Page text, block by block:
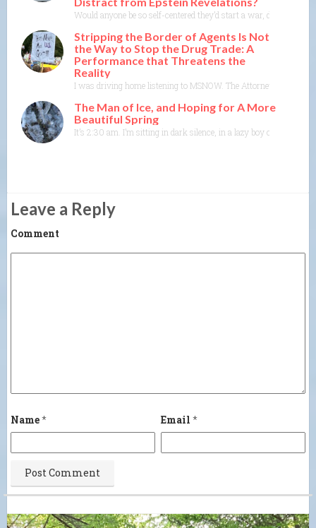
Would anyone be so self-centered they’d start a war, de-
Stripping the Border of Agents Is Not
the Way to Stop the Drug Trade: A
Performance that Threatens the
Reality
I was driving home listening to MSNOW. The Attorney General
The Man of Ice, and Hoping for A More
Beautiful Spring
It’s 2:30 am. I’m sitting in dark silence, in a lazy boy chair in
Leave a Reply
Comment
Name* Email *